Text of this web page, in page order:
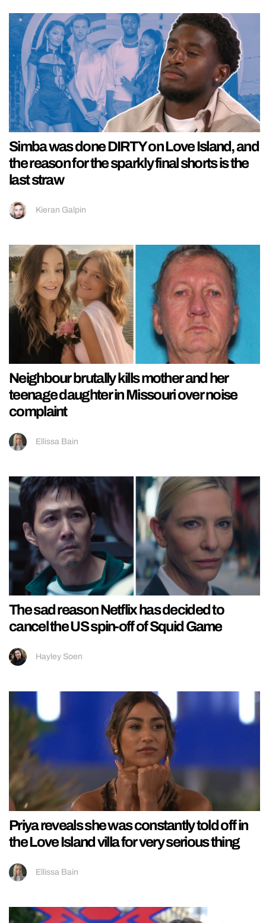
Simba was done DIRTY on Love Island, and
the reason for the sparkly final shorts is the
last straw
Kieran Galpin
Neighbour brutally kills mother and her
teenage daughter in Missouri over noise
complaint
Ellissa Bain
The sad reason Netflix has decided to
cancel the US spin-off of Squid Game
Hayley Soen
Priya reveals she was constantly told off in
the Love Island villa for very serious thing
Ellissa Bain